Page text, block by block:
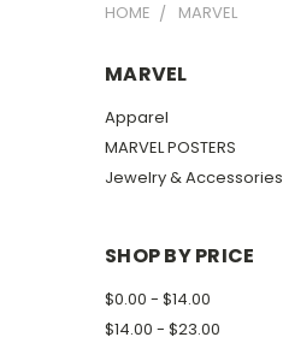
HOME MARVEL
MARVEL
Apparel
MARVEL POSTERS
Jewelry & Accessories
SHOP BY PRICE
$0.00 - $14.00
$14.00 - $23.00